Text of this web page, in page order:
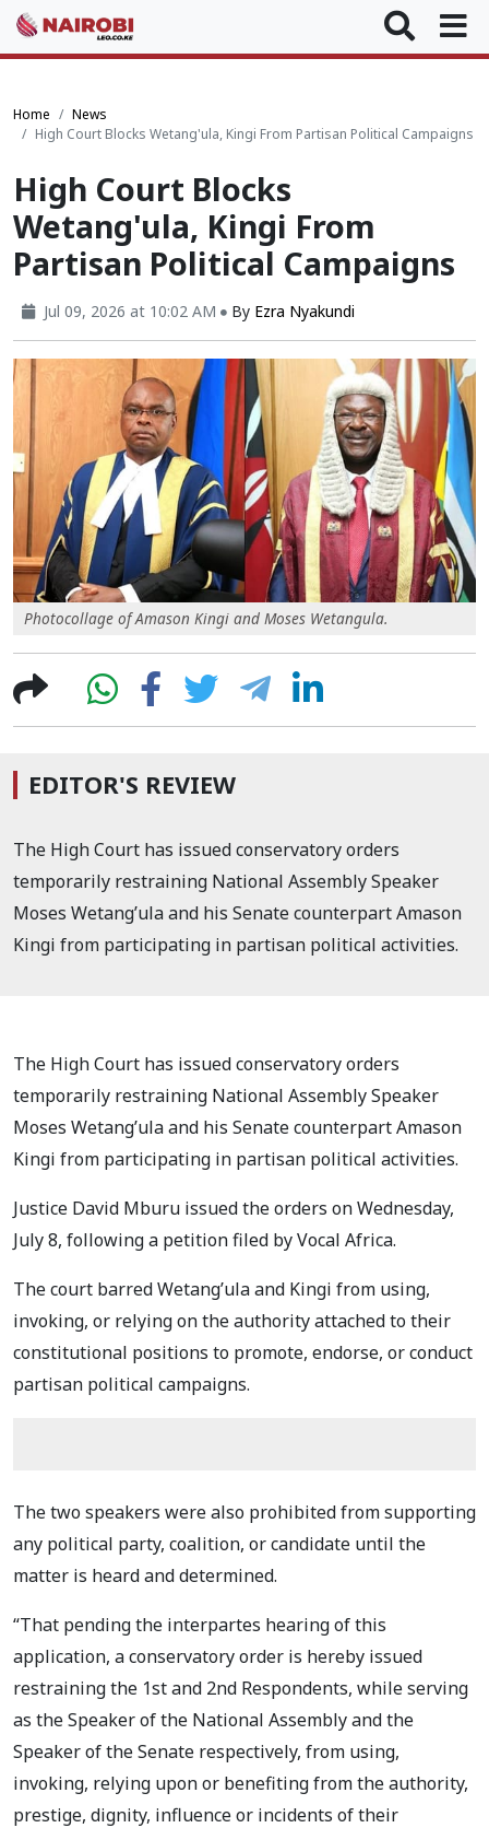
Home
News
High Court Blocks Wetang'ula, Kingi From Partisan Political Campaigns
High Court Blocks
Wetang'ula, Kingi From
Partisan Political Campaigns
Jul 09, 2026 at 10:02 AM By Ezra Nyakundi
Photocollage of Amason Kingi and Moses Wetangula.
EDITOR'S REVIEW
The High Court has issued conservatory orders
temporarily restraining National Assembly Speaker
Moses Wetang’ula and his Senate counterpart Amason
Kingi from participating in partisan political activities.
The High Court has issued conservatory orders
temporarily restraining National Assembly Speaker
Moses Wetang’ula and his Senate counterpart Amason
Kingi from participating in partisan political activities.
Justice David Mburu issued the orders on Wednesday,
July 8, following a petition filed by Vocal Africa.
The court barred Wetang’ula and Kingi from using,
invoking, or relying on the authority attached to their
constitutional positions to promote, endorse, or conduct
partisan political campaigns.
The two speakers were also prohibited from supporting
any political party, coalition, or candidate until the
matter is heard and determined.
“That pending the interpartes hearing of this
application, a conservatory order is hereby issued
restraining the 1st and 2nd Respondents, while serving
as the Speaker of the National Assembly and the
Speaker of the Senate respectively, from using,
invoking, relying upon or benefiting from the authority,
prestige, dignity, influence or incidents of their